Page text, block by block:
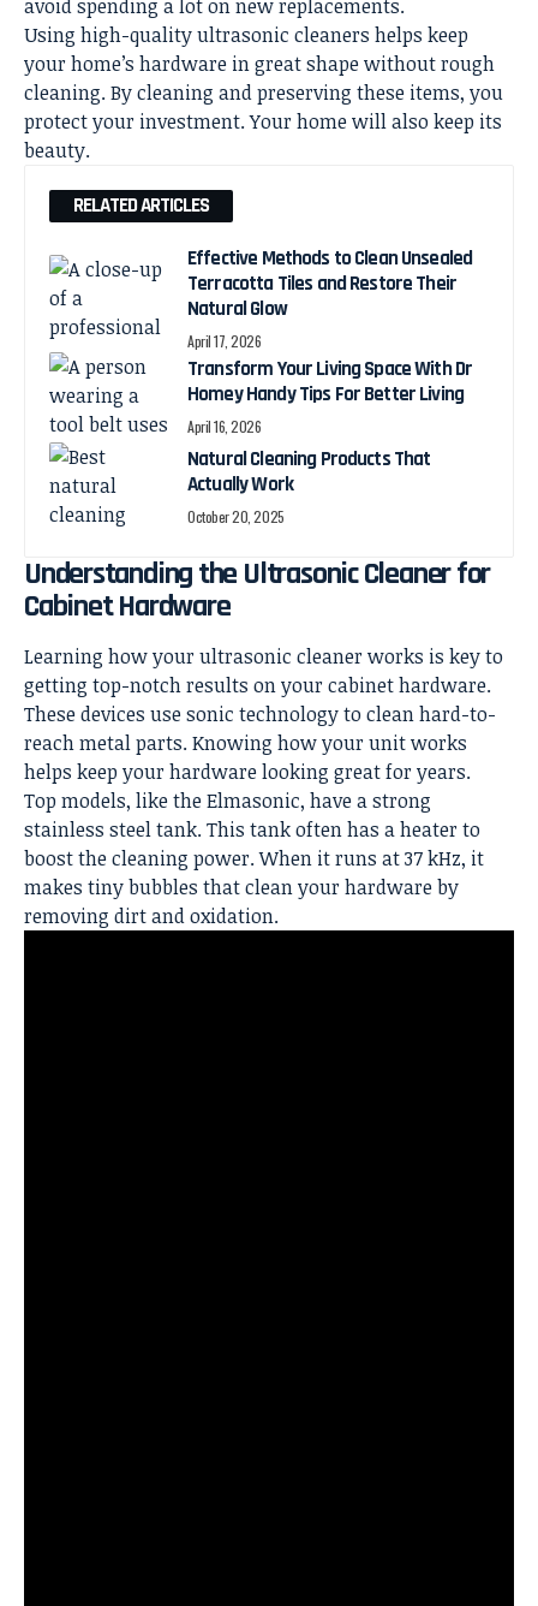
avoid spending a lot on new replacements.
Using high-quality ultrasonic cleaners helps keep
your home’s hardware in great shape without rough
cleaning. By cleaning and preserving these items, you
protect your investment. Your home will also keep its
beauty.
RELATED ARTICLES
Effective Methods to Clean Unsealed
Terracotta Tiles and Restore Their
Natural Glow
April 17, 2026
Transform Your Living Space With Dr
Homey Handy Tips For Better Living
April 16, 2026
Natural Cleaning Products That
Actually Work
October 20, 2025
Understanding the Ultrasonic Cleaner for
Cabinet Hardware
Learning how your ultrasonic cleaner works is key to
getting top-notch results on your cabinet hardware.
These devices use sonic technology to clean hard-to-
reach metal parts. Knowing how your unit works
helps keep your hardware looking great for years.
Top models, like the Elmasonic, have a strong
stainless steel tank. This tank often has a heater to
boost the cleaning power. When it runs at 37 kHz, it
makes tiny bubbles that clean your hardware by
removing dirt and oxidation.